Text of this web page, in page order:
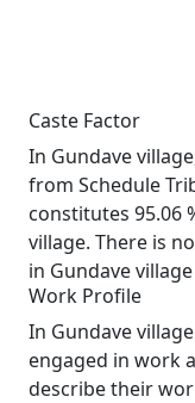
Caste Factor
In Gundave
from Schedule
constitutes 95.06
village. There is
in Gundave
Work Profile
In Gundave
engaged in work
describe their